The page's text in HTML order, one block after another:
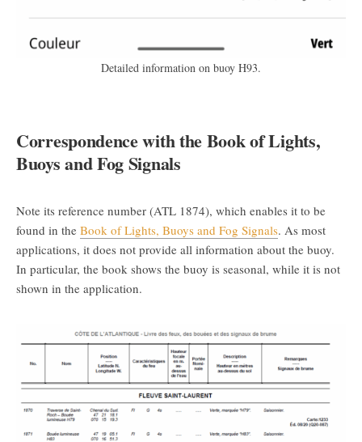
Detailed information on buoy H93.
Correspondence with the Book of Lights,
Buoys and Fog Signals
Note its reference number (ATL 1874), which enables it to be
found in the Book of Lights, Buoys and Fog Signals. As most
applications, it does not provide all information about the buoy.
In particular, the book shows the buoy is seasonal, while it is not
shown in the application.